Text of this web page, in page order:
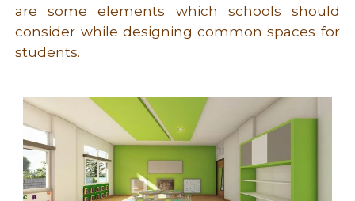
are some elements which schools should
consider while designing common spaces for
students.